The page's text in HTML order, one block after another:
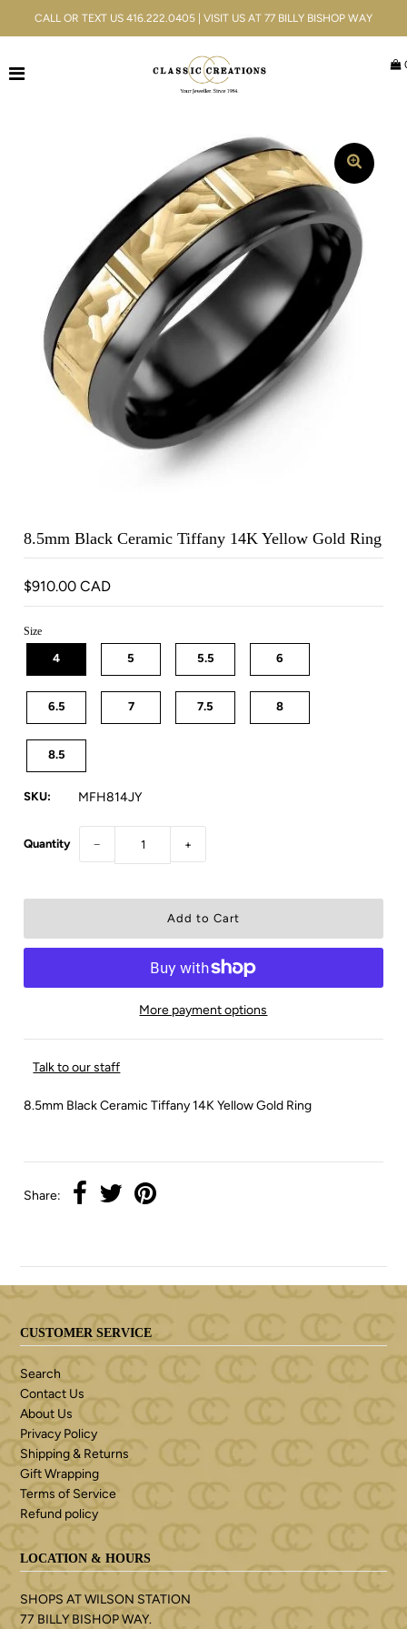
Gifts & Accessories
Services
Blog
ACCOUNT
CALL OR TEXT US 416.222.0405 | VISIT US AT 77 BILLY BISHOP WAY
8.5mm Black Ceramic Tiffany 14K Yellow Gold Ring
$910.00 CAD
Size
4 5 5.5 6
6.5 7 7.5 8
8.5
SKU: MFH814JY
Quantity − +
More payment options
Talk to our staff
8.5mm Black Ceramic Tiffany 14K Yellow Gold Ring
Share:
CUSTOMER SERVICE
Search
Contact Us
About Us
Privacy Policy
Shipping & Returns
Gift Wrapping
Terms of Service
Refund policy
LOCATION & HOURS
SHOPS AT WILSON STATION
77 BILLY BISHOP WAY.